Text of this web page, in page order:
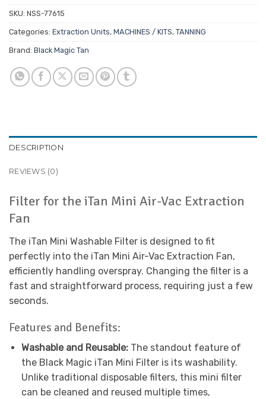
SKU: NSS-77615
Categories: Extraction Units, MACHINES / KITS, TANNING
Brand: Black Magic Tan
DESCRIPTION
REVIEWS (0)
Filter for the iTan Mini Air-Vac Extraction
Fan
The iTan Mini Washable Filter is designed to fit
perfectly into the iTan Mini Air-Vac Extraction Fan,
efficiently handling overspray. Changing the filter is a
fast and straightforward process, requiring just a few
seconds.
Features and Benefits:
Washable and Reusable: The standout feature of
the Black Magic iTan Mini Filter is its washability.
Unlike traditional disposable filters, this mini filter
can be cleaned and reused multiple times,